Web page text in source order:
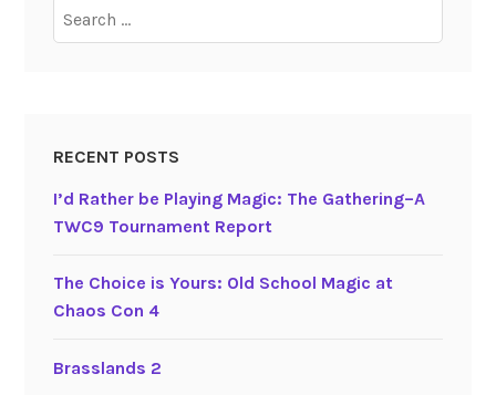
for:
RECENT POSTS
I’d Rather be Playing Magic: The Gathering–A
TWC9 Tournament Report
The Choice is Yours: Old School Magic at
Chaos Con 4
Brasslands 2